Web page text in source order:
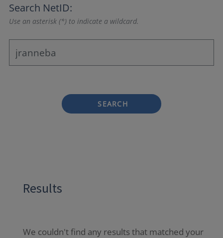
Search NetID:
Use an asterisk (*) to indicate a wildcard.
SEARCH
Results
We couldn't find any results that matched your